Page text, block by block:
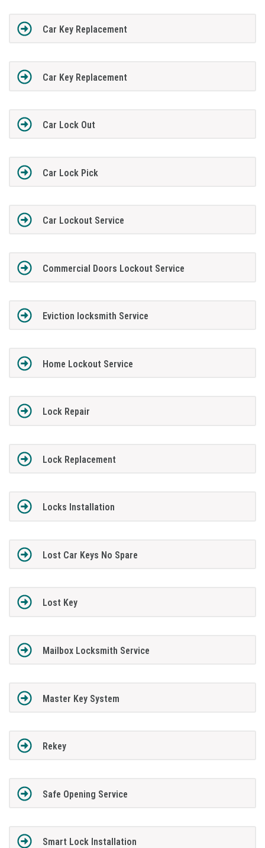
Car Key Replacement
Car Key Replacement
Car Lock Out
Car Lock Pick
Car Lockout Service
Commercial Doors Lockout Service
Eviction locksmith Service
Home Lockout Service
Lock Repair
Lock Replacement
Locks Installation
Lost Car Keys No Spare
Lost Key
Mailbox Locksmith Service
Master Key System
Rekey
Safe Opening Service
Smart Lock Installation